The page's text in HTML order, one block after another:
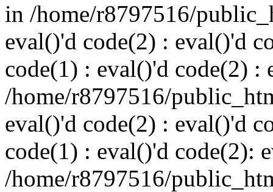
in /home/r8797516/
eval()'d code(2) : eval()'d
code(1) : eval()'d code(2) :
/home/r8797516/
eval()'d code(2) : eval()'d
code(1) : eval()'d code(2):
/home/r8797516/